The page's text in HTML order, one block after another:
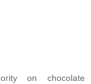
on chocolate